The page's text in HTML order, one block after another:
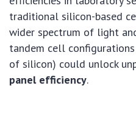
traditional silicon-based
wider spectrum of light
tandem cell
of silicon) could unlock
panel efficiency.